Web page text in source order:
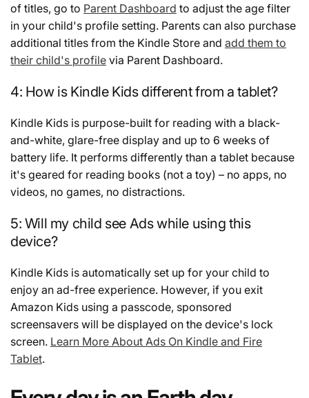
of titles, go to Parent Dashboard to adjust the age filter
in your child's profile setting. Parents can also purchase
additional titles from the Kindle Store and add them to
their child's profile via Parent Dashboard.
4: How is Kindle Kids different from a tablet?
Kindle Kids is purpose-built for reading with a black-
and-white, glare-free display and up to 6 weeks of
battery life. It performs differently than a tablet because
it's geared for reading books (not a toy) – no apps, no
videos, no games, no distractions.
5: Will my child see Ads while using this
device?
Kindle Kids is automatically set up for your child to
enjoy an ad-free experience. However, if you exit
Amazon Kids using a passcode, sponsored
screensavers will be displayed on the device's lock
screen. Learn More About Ads On Kindle and Fire
Tablet.